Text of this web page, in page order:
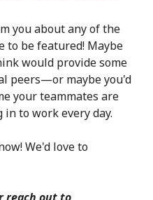
you about any of the
to be featured! Maybe
would provide some
peers—or maybe you'd
your teammates are
to work every day.
We'd love to